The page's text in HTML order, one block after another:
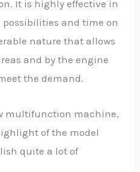
It is highly effective in
and time on
nature that allows
and by the engine
the demand.
multifunction machine,
of the model
quite a lot of